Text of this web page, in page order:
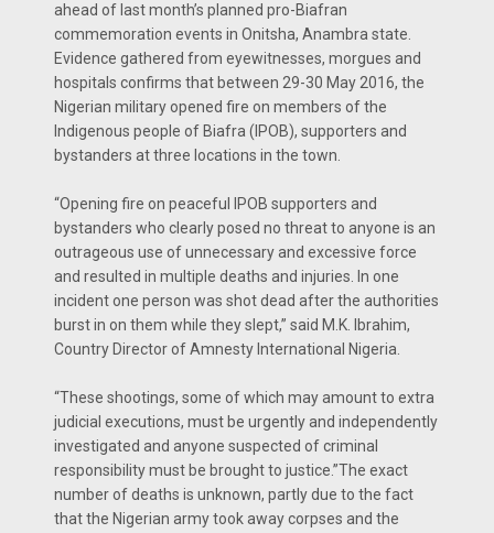
ahead of last month’s planned pro-Biafran
commemoration events in Onitsha, Anambra state.
Evidence gathered from eyewitnesses, morgues and
hospitals confirms that between 29-30 May 2016, the
Nigerian military opened fire on members of the
Indigenous people of Biafra (IPOB), supporters and
bystanders at three locations in the town.
“Opening fire on peaceful IPOB supporters and
bystanders who clearly posed no threat to anyone is an
outrageous use of unnecessary and excessive force
and resulted in multiple deaths and injuries. In one
incident one person was shot dead after the authorities
burst in on them while they slept,” said M.K. Ibrahim,
Country Director of Amnesty International Nigeria.
“These shootings, some of which may amount to extra
judicial executions, must be urgently and independently
investigated and anyone suspected of criminal
responsibility must be brought to justice.”The exact
number of deaths is unknown, partly due to the fact
that the Nigerian army took away corpses and the